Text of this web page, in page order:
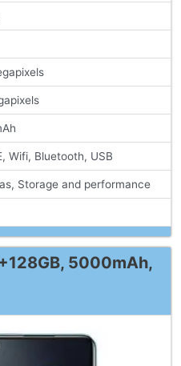
Wifi, Bluetooth, USB
Storage and performance
5000mAh,